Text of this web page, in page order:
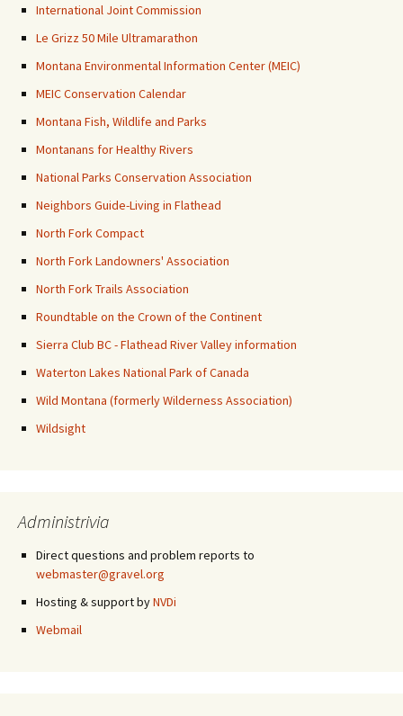
International Joint Commission
Le Grizz 50 Mile Ultramarathon
Montana Environmental Information Center (MEIC)
MEIC Conservation Calendar
Montana Fish, Wildlife and Parks
Montanans for Healthy Rivers
National Parks Conservation Association
Neighbors Guide-Living in Flathead
North Fork Compact
North Fork Landowners' Association
North Fork Trails Association
Roundtable on the Crown of the Continent
Sierra Club BC - Flathead River Valley information
Waterton Lakes National Park of Canada
Wild Montana (formerly Wilderness Association)
Wildsight
Administrivia
Direct questions and problem reports to
webmaster@gravel.org
Hosting & support byNVDi
Webmail